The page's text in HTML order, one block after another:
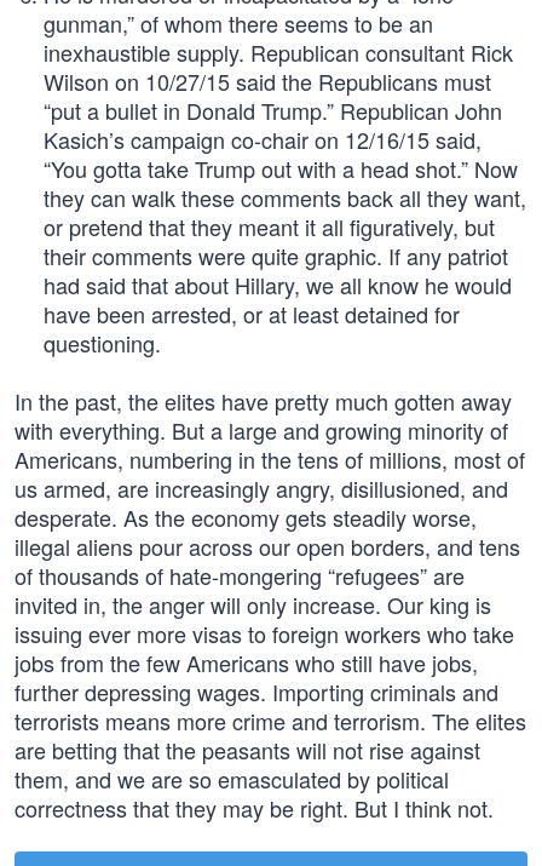
gunman,” of whom there seems to be an
inexhaustible supply. Republican consultant Rick
Wilson on 10/27/15 said the Republicans must
“put a bullet in Donald Trump.” Republican John
Kasich’s campaign co-chair on 12/16/15 said,
“You gotta take Trump out with a head shot.” Now
they can walk these comments back all they want,
or pretend that they meant it all figuratively, but
their comments were quite graphic. If any patriot
had said that about Hillary, we all know he would
have been arrested, or at least detained for
questioning.
In the past, the elites have pretty much gotten away
with everything. But a large and growing minority of
Americans, numbering in the tens of millions, most of
us armed, are increasingly angry, disillusioned, and
desperate. As the economy gets steadily worse,
illegal aliens pour across our open borders, and tens
of thousands of hate-mongering “refugees” are
invited in, the anger will only increase. Our king is
issuing ever more visas to foreign workers who take
jobs from the few Americans who still have jobs,
further depressing wages. Importing criminals and
terrorists means more crime and terrorism. The elites
are betting that the peasants will not rise against
them, and we are so emasculated by political
correctness that they may be right. But I think not.